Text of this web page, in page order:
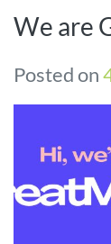
We are
Posted on